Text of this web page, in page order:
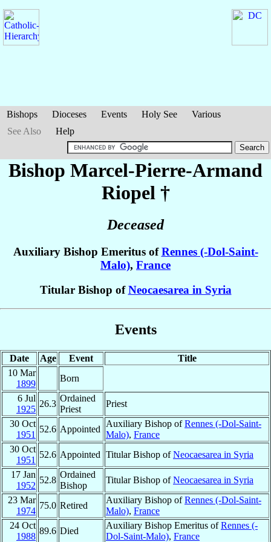
Bishops Dioceses Events Holy See
Various
See Also
Help
Bishop Marcel-Pierre-Armand
Riopel †
Deceased
Auxiliary Bishop Emeritus ofRennes (-Dol-Saint-
Malo), France
Titular Bishop ofNeocaesarea in Syria
Events
Date Age Event
Title
10 Mar
1899
Born
6 Jul
1925
26.3
Ordained
Priest
Priest
30 Oct
1951
52.6 Appointed
Auxiliary Bishop ofRennes (-Dol-Saint-
Malo), France
30 Oct
1951
52.6 Appointed Titular Bishop ofNeocaesarea in Syria
17 Jan
1952
52.8
Ordained
Bishop
Titular Bishop ofNeocaesarea in Syria
23 Mar
1974
75.0 Retired
Auxiliary Bishop ofRennes (-Dol-Saint-
Malo), France
24 Oct
1988
89.6 Died
Auxiliary Bishop Emeritus ofRennes (-
Dol-Saint-Malo), France